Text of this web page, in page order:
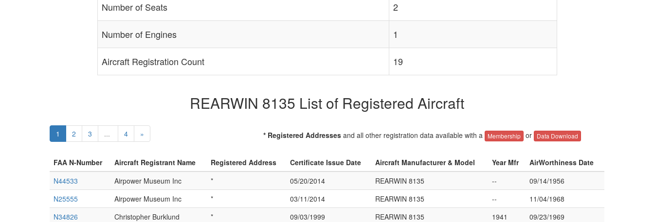
Number of Seats 2
Number of Engines 1
Aircraft Registration Count 19
REARWIN 8135 List of Registered Aircraft
1 2 3 ... 4 » * Registered Addressesand all other registration data available with a Membership or Data Download
FAA N-Number Aircraft Registrant Name Registered Address Certificate Issue Date Aircraft Manufacturer & Model Year Mfr
AirWorthiness Date
N44533
Airpower Museum Inc * 05/20/2014 REARWIN 8135 --
09/14/1956
N25555
Airpower Museum Inc * 03/11/2014 REARWIN 8135 --
11/04/1968
N34826
Christopher Burklund * 09/03/1999 REARWIN 8135 1941 09/23/1969